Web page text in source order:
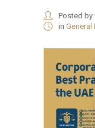
Posted by
in General